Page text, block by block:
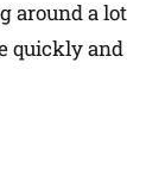
around a lot
quickly and